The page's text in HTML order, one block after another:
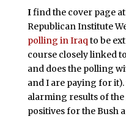
Ifind the cover page
Republican Institute
polling in Iraq to be
course closely linked
and does the polling
and I are paying for it).
alarming results of the
positives for the Bush